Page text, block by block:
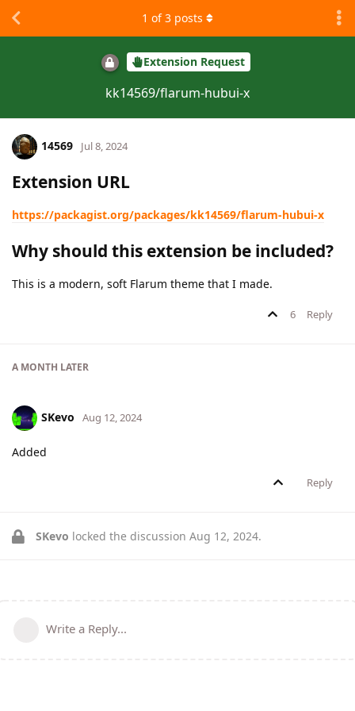
Extension Request
kk14569/flarum-hubui-x
1 of3 posts
14569 Jul 8, 2024
Extension URL
https://packagist.org/packages/kk14569/flarum-hubui-x
Why should this extension be included?
This is a modern, soft Flarum theme that I made.
6 Reply
A MONTH LATER
SKevo Aug 12, 2024
Added
Reply
SKevo locked the discussion Aug 12, 2024.
Write a Reply...